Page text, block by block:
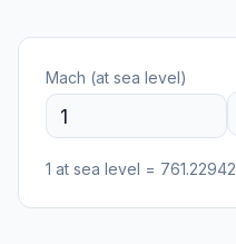
Mach (at sea level)
1 at sea level = 761.22942